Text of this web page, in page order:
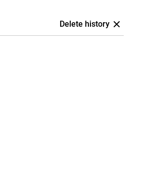
Delete history